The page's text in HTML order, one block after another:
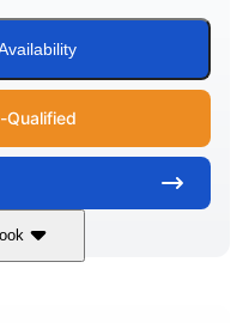
Qualified
900cc